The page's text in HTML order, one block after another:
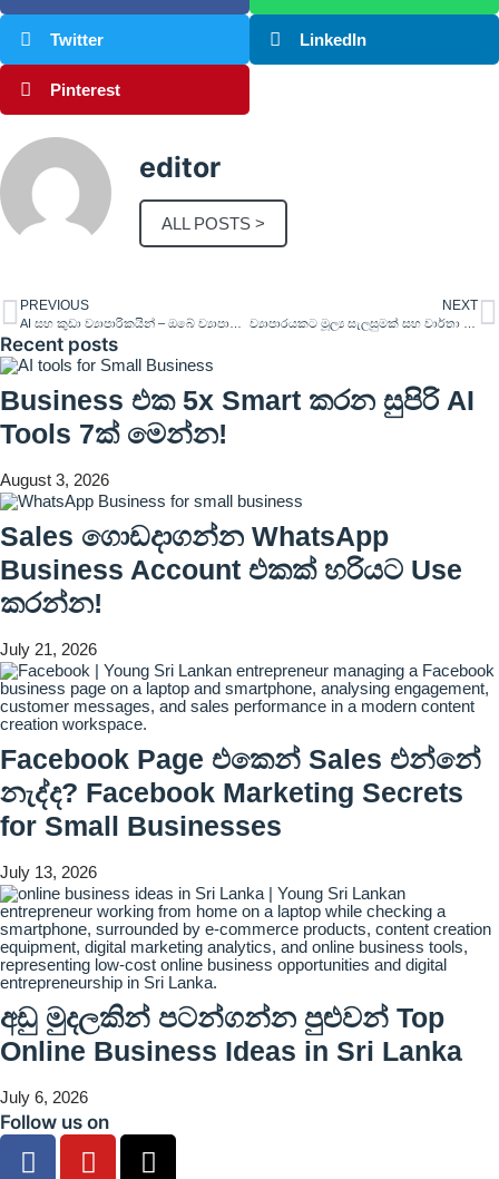
Twitter LinkedIn
Pinterest
editor
ALL POSTS >
PREVIOUS NEXT
Recent posts
Business එක 5x Smart කරන සුපිරි AI
Tools 7ක් මෙන්න!
August 3, 2026
Sales ගොඩදාගන්න WhatsApp
Business Account එකක් හරියට Use
කරන්න!
July 21, 2026
Facebook Page එකෙන් Sales එන්නේ
නැද්ද? Facebook Marketing Secrets
for Small Businesses
July 13, 2026
අඩු මුදලකින් පටන්ගන්න පුළුවන් Top
Online Business Ideas in Sri Lanka
July 6, 2026
Follow us on